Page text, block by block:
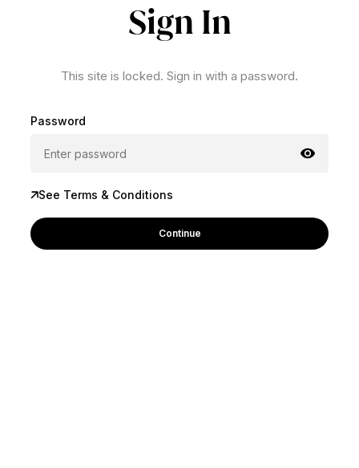
Sign In
This site is locked. Sign in with a password.
Password
See Terms & Conditions
Continue